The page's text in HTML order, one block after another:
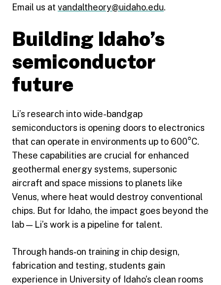
Email us at vandaltheory@uidaho.edu.
Building Idaho’s
semiconductor
future
Li’s research into wide-bandgap
semiconductors is opening doors to electronics
that can operate in environments up to 600°C.
These capabilities are crucial for enhanced
geothermal energy systems, supersonic
aircraft and space missions to planets like
Venus, where heat would destroy conventional
chips. But for Idaho, the impact goes beyond the
lab — Li’s work is a pipeline for talent.
Through hands‑on training in chip design,
fabrication and testing, students gain
experience in University of Idaho’s clean rooms